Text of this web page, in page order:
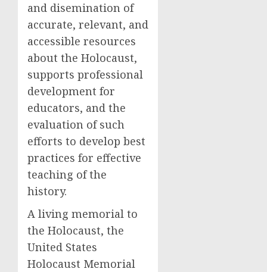
and disemination of
accurate, relevant, and
accessible resources
about the Holocaust,
supports professional
development for
educators, and the
evaluation of such
efforts to develop best
practices for effective
teaching of the
history.
A living memorial to
the Holocaust, the
United States
Holocaust Memorial